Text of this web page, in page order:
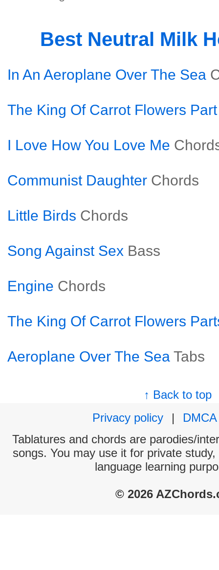
Best Neutral Milk
In An Aeroplane Over The Sea
The King Of Carrot Flowers
I Love How You Love Me
Communist Daughter Chords
Little Birds Chords
Song Against Sex Bass
Engine Chords
The King Of Carrot Flowers
Aeroplane Over The Sea Tabs
↑ Back to top
Privacy policy
|
DMCA
Tablatures and chords are parodies/
songs. You may use it for private
language learning
© 2026